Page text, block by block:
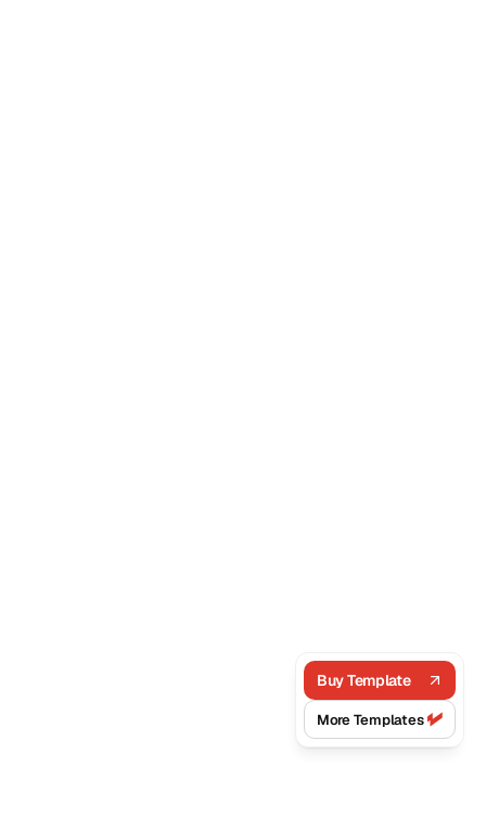
Buy Template
More Templates